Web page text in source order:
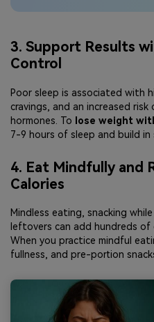
3. Support Results
Control
Poor sleep is associated with
cravings, and an increased
hormones. To
lose weight
7-9 hours of sleep and build
4. Eat Mindfully and
Calories
Mindless eating, snacking
leftovers can add hundreds of
When you practice mindful
fullness, and pre-portion